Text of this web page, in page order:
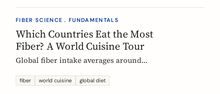
FIBER SCIENCE . FUNDAMENTALS
Which Countries Eat the Most
Fiber? A World Cuisine Tour
Global fiber intake averages around
deliver far more. A region-by-region
fiber world cuisine global diet